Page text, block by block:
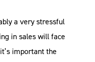
a very stressful
in sales will face
important the